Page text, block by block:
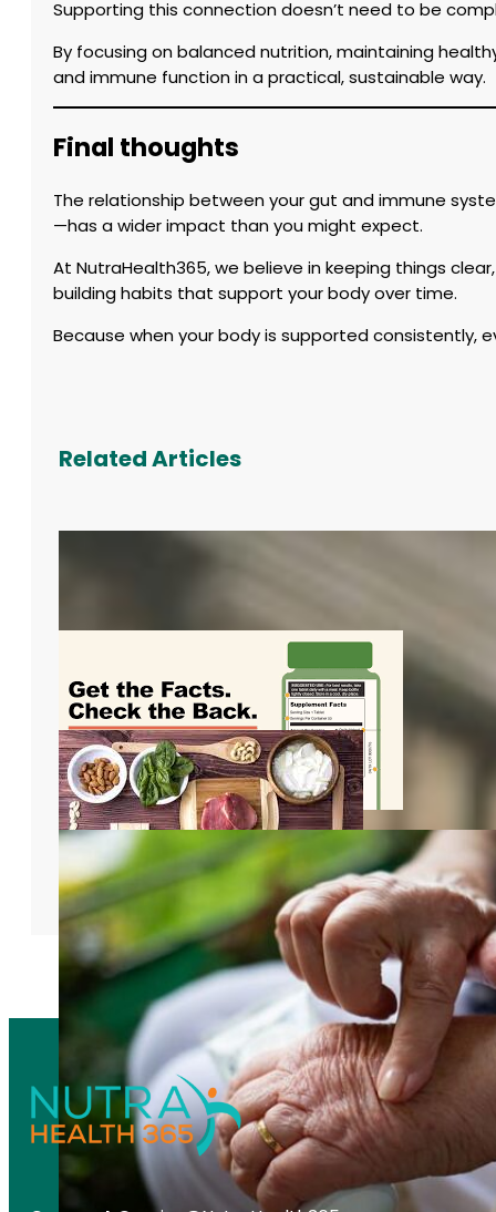
Supporting this connection doesn’t need to be
By focusing on balanced nutrition, maintaining
and immune function in a practical, sustainable way.
Final thoughts
The relationship between your gut and immune
—has a wider impact than you might expect.
At NutraHealth365, we believe in keeping things
building habits that support your body over time.
Because when your body is supported consistently,
Related Articles